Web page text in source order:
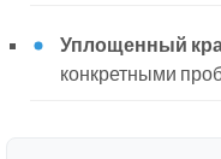
Уплощенный
конкретными